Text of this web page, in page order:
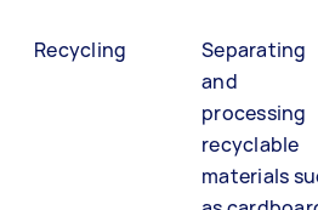
Recycling
Separating
and
processing
recyclable
materials